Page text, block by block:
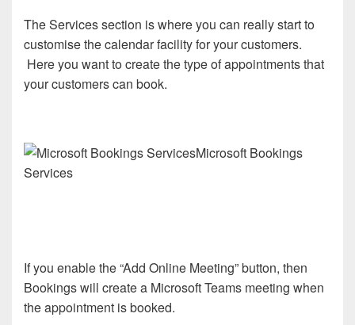
The Services section is where you can really start to
customise the calendar facility for your customers.
Here you want to create the type of appointments that
your customers can book.
Microsoft Bookings
Services
If you enable the “Add Online Meeting” button, then
Bookings will create a Microsoft Teams meeting when
the appointment is booked.